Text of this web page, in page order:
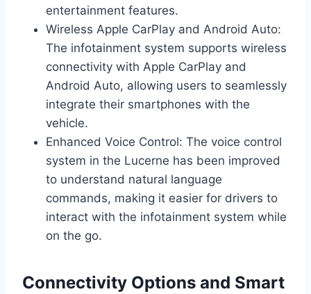
entertainment features.
Wireless Apple CarPlay and Android Auto:
The infotainment system supports wireless
connectivity with Apple CarPlay and
Android Auto, allowing users to seamlessly
integrate their smartphones with the
vehicle.
Enhanced Voice Control: The voice control
system in the Lucerne has been improved
to understand natural language
commands, making it easier for drivers to
interact with the infotainment system while
on the go.
Connectivity Options and Smart